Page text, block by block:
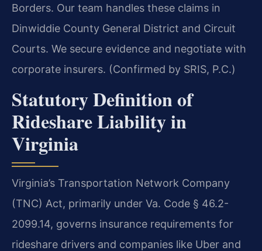
Borders. Our team handles these claims in
Dinwiddie County General District and Circuit
Courts. We secure evidence and negotiate with
corporate insurers. (Confirmed by SRIS, P.C.)
Statutory Definition of
Rideshare Liability in
Virginia
Virginia’s Transportation Network Company
(TNC) Act, primarily under Va. Code § 46.2-
2099.14, governs insurance requirements for
rideshare drivers and companies like Uber and